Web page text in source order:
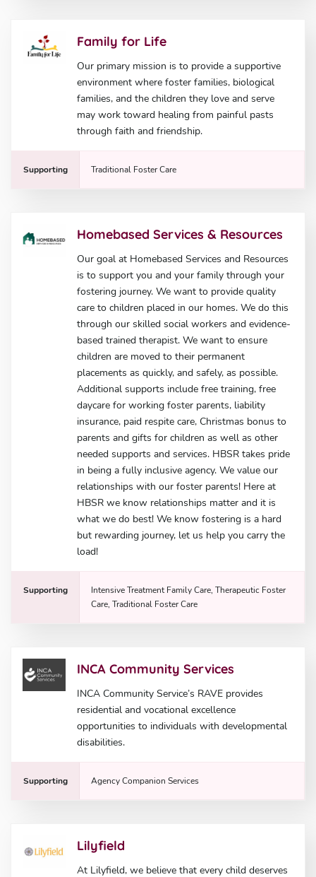
Family for Life
Our primary mission is to provide a supportive
environment where foster families, biological
families, and the children they love and serve
may work toward healing from painful pasts
through faith and friendship.
Supporting Traditional Foster Care
Homebased Services & Resources
Our goal at Homebased Services and Resources
is to support you and your family through your
fostering journey. We want to provide quality
care to children placed in our homes. We do this
through our skilled social workers and evidence-
based trained therapist. We want to ensure
children are moved to their permanent
placements as quickly, and safely, as possible.
Additional supports include free training, free
daycare for working foster parents, liability
insurance, paid respite care, Christmas bonus to
parents and gifts for children as well as other
needed supports and services. HBSR takes pride
in being a fully inclusive agency. We value our
relationships with our foster parents! Here at
HBSR we know relationships matter and it is
what we do best! We know fostering is a hard
but rewarding journey, let us help you carry the
load!
Supporting
Intensive Treatment Family Care, Therapeutic Foster
Care, Traditional Foster Care
INCA Community Services
INCA Community Service’s RAVE provides
residential and vocational excellence
opportunities to individuals with developmental
disabilities.
Supporting Agency Companion Services
Lilyfield
At Lilyfield, we believe that every child deserves